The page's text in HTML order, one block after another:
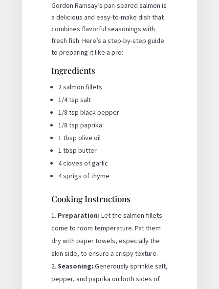
Gordon Ramsay’s pan-seared salmon is
a delicious and easy-to-make dish that
combines flavorful seasonings with
fresh fish. Here’s a step-by-step guide
to preparing it like a pro:
Ingredients
2 salmon fillets
1/4 tsp salt
1/8 tsp black pepper
1/8 tsp paprika
1 tbsp olive oil
1 tbsp butter
4 cloves of garlic
4 sprigs of thyme
Cooking Instructions
Preparation: Let the salmon fillets
come to room temperature. Pat them
dry with paper towels, especially the
skin side, to ensure a crispy texture.
Seasoning: Generously sprinkle salt,
pepper, and paprika on both sides of